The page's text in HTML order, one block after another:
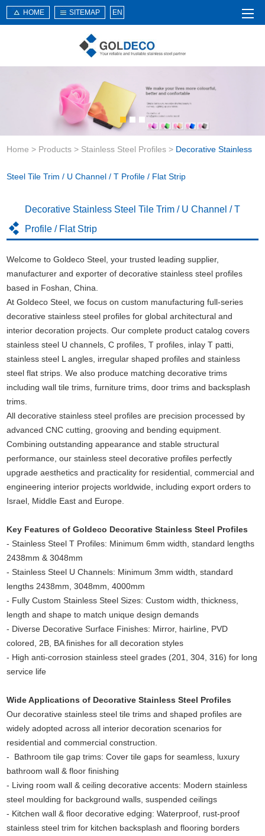
About Us
Products
Service
News
Knowledge
Contact Us
HOME SITEMAP EN
Home > Products > Stainless Steel Profiles > Decorative Stainless
Steel Tile Trim / U Channel / T Profile / Flat Strip
Decorative Stainless Steel Tile Trim / U Channel / T
Profile / Flat Strip
Welcome to Goldeco Steel, your trusted leading supplier,
manufacturer and exporter of decorative stainless steel profiles
based in Foshan, China.
At Goldeco Steel, we focus on custom manufacturing full-series
decorative stainless steel profiles for global architectural and
interior decoration projects. Our complete product catalog covers
stainless steel U channels, C profiles, T profiles, inlay T patti,
stainless steel L angles, irregular shaped profiles and stainless
steel flat strips. We also produce matching decorative trims
including wall tile trims, furniture trims, door trims and backsplash
trims.
All decorative stainless steel profiles are precision processed by
advanced CNC cutting, grooving and bending equipment.
Combining outstanding appearance and stable structural
performance, our stainless steel decorative profiles perfectly
upgrade aesthetics and practicality for residential, commercial and
engineering interior projects worldwide, including export orders to
Israel, Middle East and Europe.
Key Features of Goldeco Decorative Stainless Steel Profiles
- Stainless Steel T Profiles: Minimum 6mm width, standard lengths
2438mm & 3048mm
- Stainless Steel U Channels: Minimum 3mm width, standard
lengths 2438mm, 3048mm, 4000mm
- Fully Custom Stainless Steel Sizes: Custom width, thickness,
length and shape to match unique design demands
- Diverse Decorative Surface Finishes: Mirror, hairline, PVD
colored, 2B, BA finishes for all decoration styles
- High anti-corrosion stainless steel grades (201, 304, 316) for long
service life
Wide Applications of Decorative Stainless Steel Profiles
Our decorative stainless steel tile trims and shaped profiles are
widely adopted across all interior decoration scenarios for
residential and commercial construction.
- Bathroom tile gap trims: Cover tile gaps for seamless, luxury
bathroom wall & floor finishing
- Living room wall & ceiling decorative accents: Modern stainless
steel moulding for background walls, suspended ceilings
- Kitchen wall & floor decorative edging: Waterproof, rust-proof
stainless steel trim for kitchen backsplash and flooring borders